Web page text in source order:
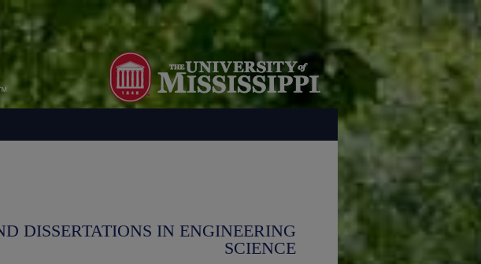
DISSERTATIONS IN ENGINEERING
SCIENCE